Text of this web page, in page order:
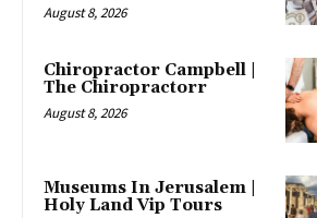
August 8, 2026
Chiropractor Campbell |
The Chiropractorr
August 8, 2026
Museums In Jerusalem |
Holy Land Vip Tours